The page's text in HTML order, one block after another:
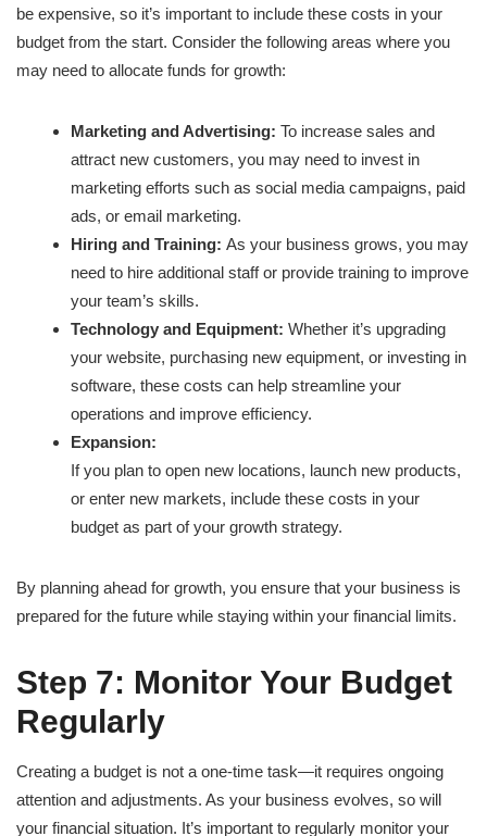
be expensive, so it’s important to include these costs in your
budget from the start. Consider the following areas where you
may need to allocate funds for growth:
Marketing and Advertising: To increase sales and
attract new customers, you may need to invest in
marketing efforts such as social media campaigns, paid
ads, or email marketing.
Hiring and Training: As your business grows, you may
need to hire additional staff or provide training to improve
your team’s skills.
Technology and Equipment: Whether it’s upgrading
your website, purchasing new equipment, or investing in
software, these costs can help streamline your
operations and improve efficiency.
Expansion:
If you plan to open new locations, launch new products,
or enter new markets, include these costs in your
budget as part of your growth strategy.
By planning ahead for growth, you ensure that your business is
prepared for the future while staying within your financial limits.
Step 7: Monitor Your Budget
Regularly
Creating a budget is not a one-time task—it requires ongoing
attention and adjustments. As your business evolves, so will
your financial situation. It’s important to regularly monitor your